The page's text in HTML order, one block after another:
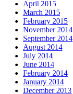
April 2015
March 2015
February 2015
November 2014
September 2014
August 2014
July 2014
June 2014
February 2014
January 2014
December 2013